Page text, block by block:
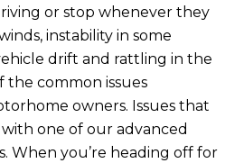
or stop whenever they
instability in some
drift and rattling in the
the common issues
owners. Issues that
one of our advanced
When you’re heading off for